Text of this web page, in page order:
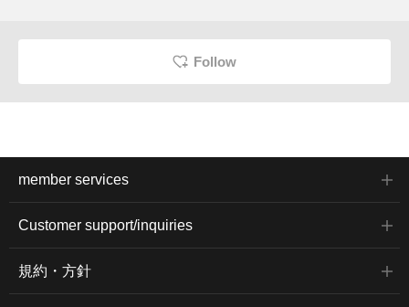
Follow
member services
Customer support/inquiries
規約・方針